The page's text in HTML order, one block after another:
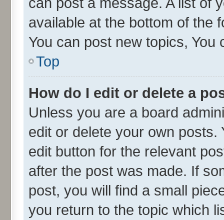
available at the bottom of the
You can post new topics, You
Top
How do I edit or delete a
Unless you are a board
edit or delete your own
edit button for the relevant
after the post was made. If
post, you will find a small
you return to the topic which